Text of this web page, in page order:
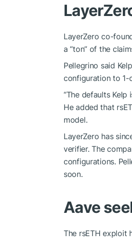
LayerZero co-
a “ton” of the
Pellegrino said
configuration to 1-
“The defaults Kelp
He added that
model.
LayerZero has
verifier. The
configurations.
soon.
Aave
The rsETH exploit